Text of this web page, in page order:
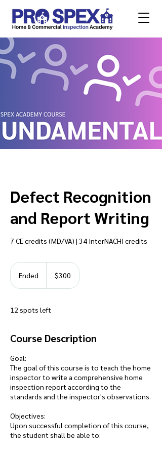
Defect Recognition
and Report Writing
7 CE credits (MD/VA) | 34 InterNACHI credits
Ended
d
dollars$300
12 spots left
Course Description
Goal:
The goal of this course is to teach the home
inspector to write a comprehensive home
inspection report according to the
standards and the inspector's observations.
Objectives:
Upon successful completion of this course,
the student shall be able to: